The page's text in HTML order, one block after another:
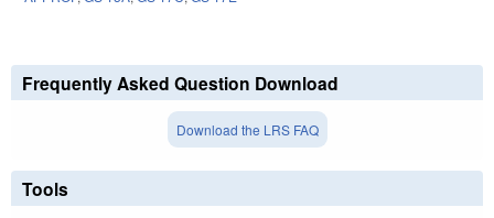
Frequently Asked Question Download
Download the LRS FAQ
Tools